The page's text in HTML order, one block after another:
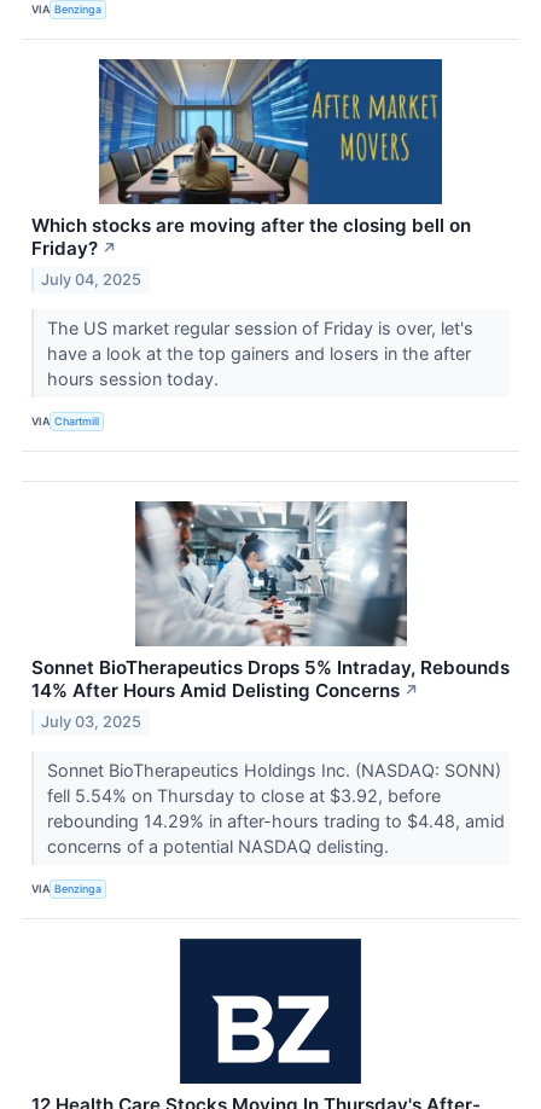
VIA Benzinga
Which stocks are moving after the closing bell on
Friday? ↗
July 04, 2025
The US market regular session of Friday is over, let's
have a look at the top gainers and losers in the after
hours session today.
VIA Chartmill
Sonnet BioTherapeutics Drops 5% Intraday, Rebounds
14% After Hours Amid Delisting Concerns ↗
July 03, 2025
Sonnet BioTherapeutics Holdings Inc. (NASDAQ: SONN)
fell 5.54% on Thursday to close at $3.92, before
rebounding 14.29% in after-hours trading to $4.48, amid
concerns of a potential NASDAQ delisting.
VIA Benzinga
12 Health Care Stocks Moving In Thursday's After-